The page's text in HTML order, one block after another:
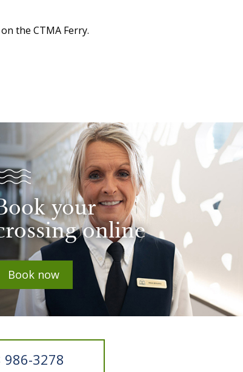
the CTMA Ferry.
your
online
Book now
986-3278